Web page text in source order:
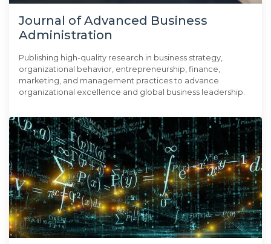
Journal of Advanced Business
Administration
Publishing high-quality research in business strategy,
organizational behavior, entrepreneurship, finance,
marketing, and management practices to advance
organizational excellence and global business leadership.